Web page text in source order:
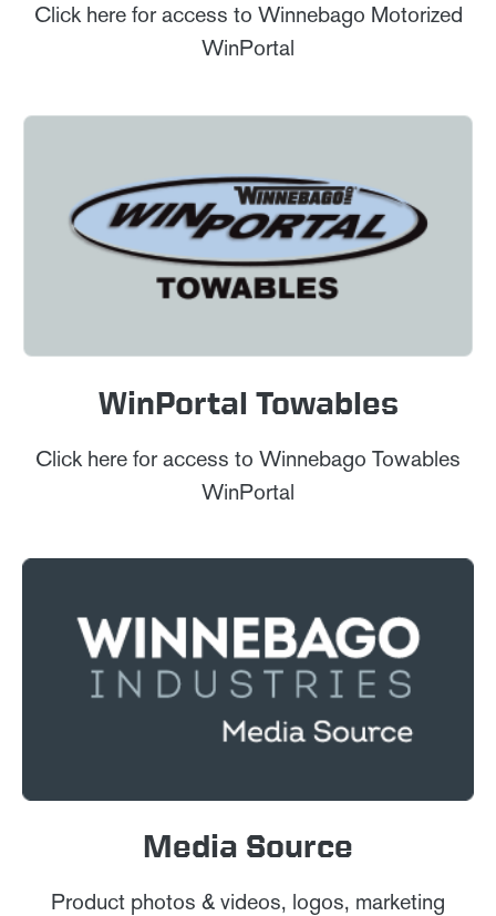
Click here for access to Winnebago Motorized
WinPortal
WinPortal Towables
Click here for access to Winnebago Towables
WinPortal
Media Source
Product photos & videos, logos, marketing